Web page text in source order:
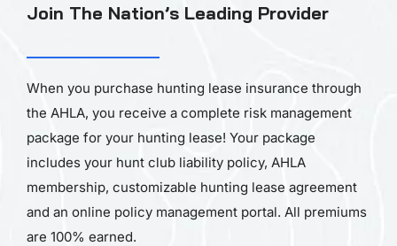
Join The Nation’s Leading Provider
When you purchase hunting lease insurance through
the AHLA, you receive a complete risk management
package for your hunting lease! Your package
includes your hunt club liability policy, AHLA
membership, customizable hunting lease agreement
and an online policy management portal. All premiums
are 100% earned.